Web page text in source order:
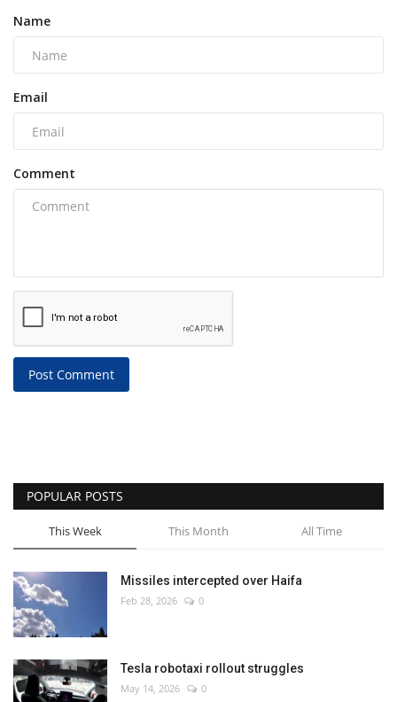
Name
Email
Comment
Post Comment
POPULAR POSTS
This Week This Month All Time
Missiles intercepted over Haifa
Feb 28, 2026 0
Tesla robotaxi rollout struggles
May 14, 2026 0